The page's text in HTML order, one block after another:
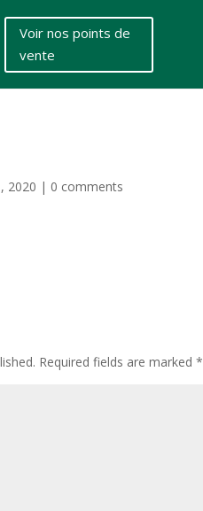
Voir nos points de
vente
2020 | 0 comments
Required fields are marked*